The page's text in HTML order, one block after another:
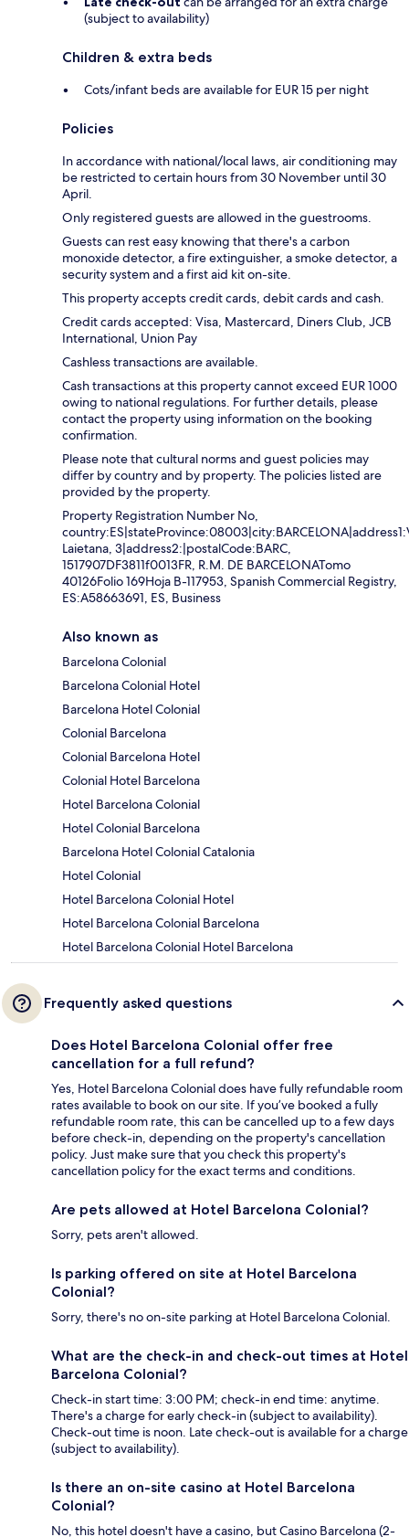
(subject to availability)
Children & extra beds
Cots/infant beds are available for EUR 15 per night
Policies
In accordance with national/local laws, air conditioning may
be restricted to certain hours from 30 November until 30
April.
Only registered guests are allowed in the guestrooms.
Guests can rest easy knowing that there's a carbon
monoxide detector, a fire extinguisher, a smoke detector, a
security system and a first aid kit on-site.
This property accepts credit cards, debit cards and cash.
Credit cards accepted: Visa, Mastercard, Diners Club, JCB
International, Union Pay
Cashless transactions are available.
Cash transactions at this property cannot exceed EUR 1000
owing to national regulations. For further details, please
contact the property using information on the booking
confirmation.
Please note that cultural norms and guest policies may
differ by country and by property. The policies listed are
provided by the property.
Property Registration Number No,
Laietana, 3|address2:|postalCode:BARC,
1517907DF3811f0013FR, R.M. DE BARCELONATomo
40126Folio 169Hoja B-117953, Spanish Commercial Registry,
ES:A58663691, ES, Business
Also known as
Barcelona Colonial
Barcelona Colonial Hotel
Barcelona Hotel Colonial
Colonial Barcelona
Colonial Barcelona Hotel
Colonial Hotel Barcelona
Hotel Barcelona Colonial
Hotel Colonial Barcelona
Barcelona Hotel Colonial Catalonia
Hotel Colonial
Hotel Barcelona Colonial Hotel
Hotel Barcelona Colonial Barcelona
Hotel Barcelona Colonial Hotel Barcelona
Frequently asked questions
Does Hotel Barcelona Colonial offer free
cancellation for a full refund?
Yes, Hotel Barcelona Colonial does have fully refundable room
rates available to book on our site. If you’ve booked a fully
refundable room rate, this can be cancelled up to a few days
before check-in, depending on the property's cancellation
policy. Just make sure that you check this property's
cancellation policy for the exact terms and conditions.
Are pets allowed at Hotel Barcelona Colonial?
Sorry, pets aren't allowed.
Is parking offered on site at Hotel Barcelona
Colonial?
Sorry, there's no on-site parking at Hotel Barcelona Colonial.
What are the check-in and check-out times at Hotel
Barcelona Colonial?
Check-in start time: 3:00 PM; check-in end time: anytime.
There's a charge for early check-in (subject to availability).
Check-out time is noon. Late check-out is available for a charge
(subject to availability).
Is there an on-site casino at Hotel Barcelona
Colonial?
No, this hotel doesn't have a casino, but Casino Barcelona (2-